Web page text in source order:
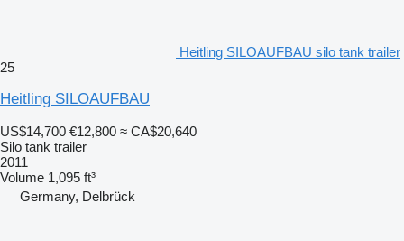
Heitling SILOAUFBAU silo tank trailer
25
Heitling SILOAUFBAU
US$14,700 €12,800 ≈ CA$20,640
Silo tank trailer
2011
Volume 1,095 ft³
Germany, Delbrück